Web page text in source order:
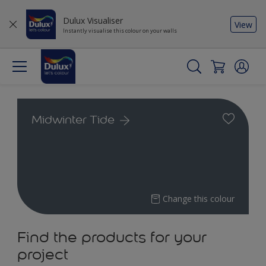
Dulux Visualiser
Instantly visualise this colour on your walls
View
Midwinter Tide
Change this colour
Find the products for your
project